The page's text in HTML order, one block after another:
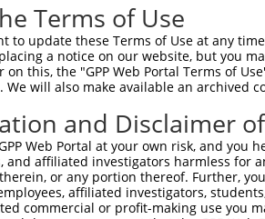
Terms of Use
to update these Terms of Use at any
a notice on our website, but you
this, the "GPP Web Portal Terms of
We will also make available an archived
and Disclaimer
Web Portal at your own risk, and
and affiliated investigators harmless for
or any portion thereof. Further,
affiliated investigators,
commercial or profit-making use you